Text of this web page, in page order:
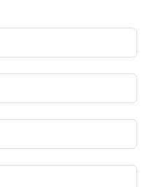
s
t
a
g
r